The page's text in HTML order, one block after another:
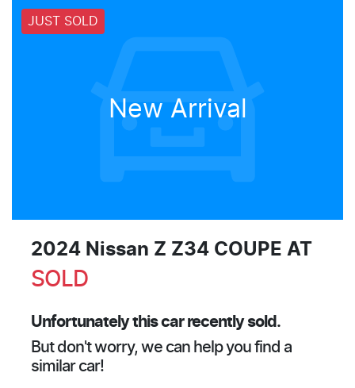
JUST SOLD
New Arrival
2024 Nissan Z Z34 COUPE AT
SOLD
Unfortunately thiscarrecently sold.
But don't worry, we can help you find a
similar car!